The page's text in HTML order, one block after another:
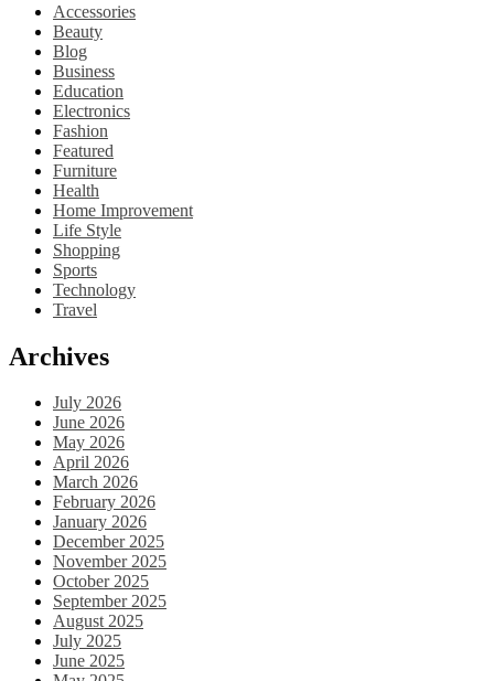
Accessories
Beauty
Blog
Business
Education
Electronics
Fashion
Featured
Furniture
Health
Home Improvement
Life Style
Shopping
Sports
Technology
Travel
Archives
July 2026
June 2026
May 2026
April 2026
March 2026
February 2026
January 2026
December 2025
November 2025
October 2025
September 2025
August 2025
July 2025
June 2025